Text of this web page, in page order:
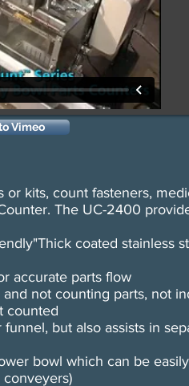
Vimeo
kits, count fasteners,
The UC-2400
coated stainless
accurate parts flow
not counting parts, not
counted
but also assists in
bowl which can be